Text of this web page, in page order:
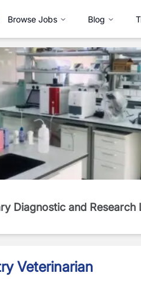
Browse Jobs Blog
Diagnostic and Research
Veterinarian